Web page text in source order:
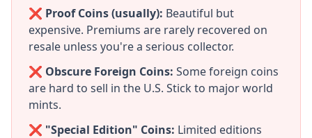
❌ Proof Coins (usually): Beautiful but
expensive. Premiums are rarely recovered on
resale unless you're a serious collector.
❌ Obscure Foreign Coins: Some foreign coins
are hard to sell in the U.S. Stick to major world
mints.
❌ "Special Edition" Coins: Limited editions